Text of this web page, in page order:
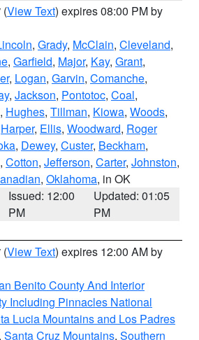
(View Text) expires 08:00 PM by
, Grady, McClain, Cleveland,
, Garfield, Major, Kay, Grant,
, Logan, Garvin, Comanche,
, Jackson, Pontotoc, Coal,
, Hughes, Tillman, Kiowa, Woods,
Harper, Ellis, Woodward, Roger
, Dewey, Custer, Beckham,
, Cotton, Jefferson, Carter, Johnston,
, Oklahoma, in OK
Issued: 12:00
PM
Updated: 01:05
PM
(View Text) expires 12:00 AM by
Benito County And Interior
Including Pinnacles National
Lucia Mountains and Los Padres
, Santa Cruz Mountains, Southern